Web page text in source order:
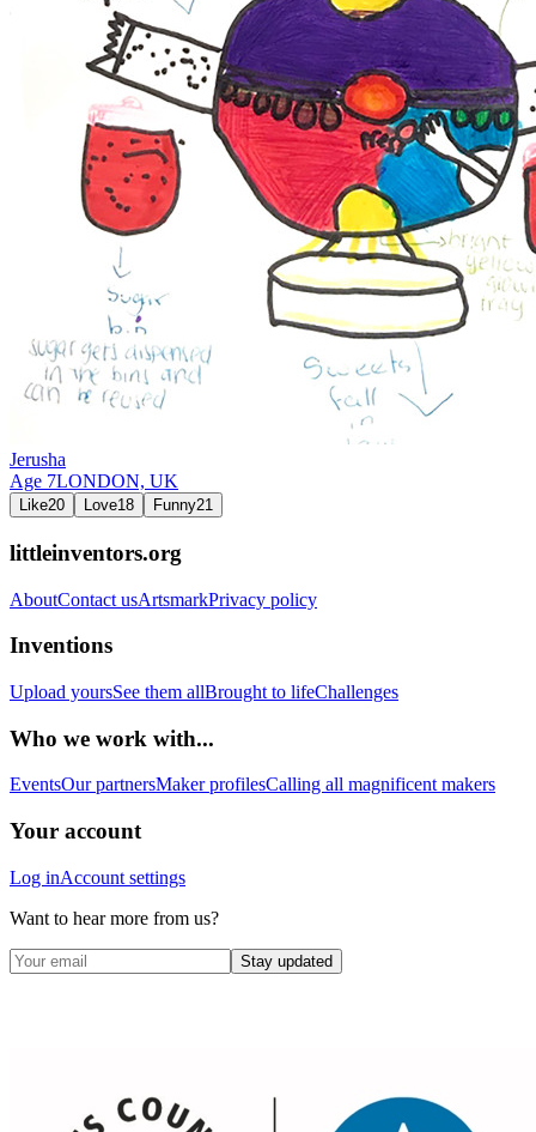
Jerusha
Age 7LONDON, UK
Like20 Love18 Funny21
littleinventors.org
AboutContact usArtsmarkPrivacy policy
Inventions
Upload yoursSee them allBrought to lifeChallenges
Who we work with...
EventsOur partnersMaker profilesCalling all magnificent makers
Your account
Log inAccount settings
Want to hear more from us?
Stay updated